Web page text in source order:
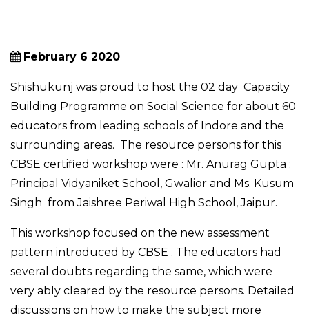
February 6 2020
Shishukunj was proud to host the 02 day Capacity
Building Programme on Social Science for about 60
educators from leading schools of Indore and the
surrounding areas. The resource persons for this
CBSE certified workshop were : Mr. Anurag Gupta :
Principal Vidyaniket School, Gwalior and Ms. Kusum
Singh from Jaishree Periwal High School, Jaipur.
This workshop focused on the new assessment
pattern introduced by CBSE . The educators had
several doubts regarding the same, which were
very ably cleared by the resource persons. Detailed
discussions on how to make the subject more